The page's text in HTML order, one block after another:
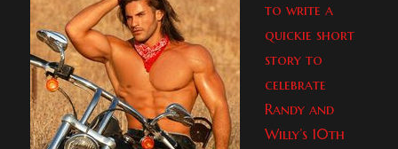
to write a
quickie short
story to
celebrate
Randy and
Willy’s 10th